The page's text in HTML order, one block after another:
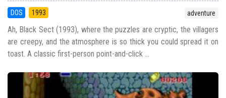
DOS 1993 adventure
Ah, Black Sect (1993), where the puzzles are cryptic, the villagers
are creepy, and the atmosphere is so thick you could spread it on
toast. A classic first-person point-and-click ...